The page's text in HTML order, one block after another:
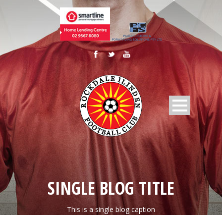
SINGLE BLOG TITLE
This is a single blog caption